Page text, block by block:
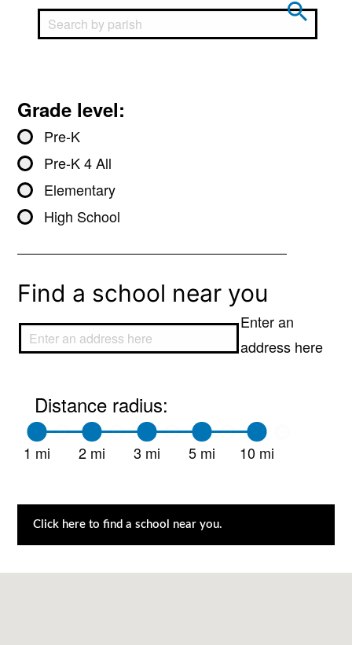
Grade level:
Pre-K
Pre-K 4 All
Elementary
High School
Find a school near you
Enter an
address here
Distance radius:
1 mi 2 mi 3 mi 5 mi 10 mi
Click here to find a school near you.